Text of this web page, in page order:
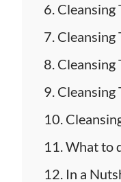
Cleansing
Cleansing
Cleansing
Cleansing
What to
In a